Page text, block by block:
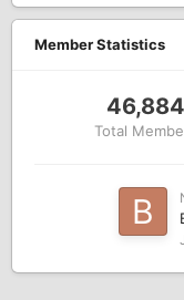
Member Statistics
46,884
Total